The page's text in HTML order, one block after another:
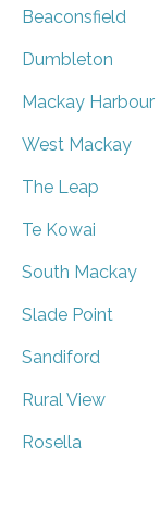
Beaconsfield
Dumbleton
Mackay Harbour
West Mackay
The Leap
Te Kowai
South Mackay
Slade Point
Sandiford
Rural View
Rosella